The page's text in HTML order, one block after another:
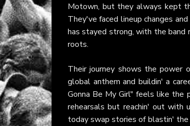
Motown, but they always kept
They've faced lineup changes
has stayed strong, with the
roots.
Their journey shows the power
global anthem and buildin' a
Gonna Be My Girl" feels like
rehearsals but reachin' out with
today swap stories of blastin' the